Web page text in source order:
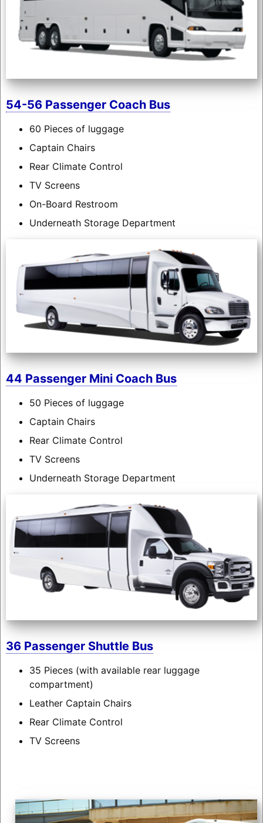
54-56 Passenger Coach Bus
60 Pieces of luggage
Captain Chairs
Rear Climate Control
TV Screens
On-Board Restroom
Underneath Storage Department
44 Passenger Mini Coach Bus
50 Pieces of luggage
Captain Chairs
Rear Climate Control
TV Screens
Underneath Storage Department
36 Passenger Shuttle Bus
35 Pieces (with available rear luggage
compartment)
Leather Captain Chairs
Rear Climate Control
TV Screens